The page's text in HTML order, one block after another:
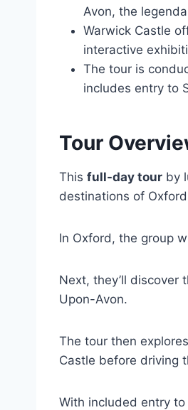
Avon, the
Warwick Castle
interactive
The tour is
includes entry to
Tour
This full-day tour by
destinations of
In Oxford, the group
Next, they’ll discover
Upon-Avon.
The tour then
Castle before driving
With included entry to